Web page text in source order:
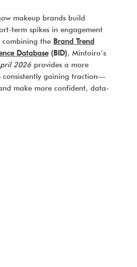
makeup brands build
term spikes in engagement
combining the Brand Trend
Database(BID), Mintoiro’s
2026 provides a more
consistently gaining traction—
make more confident, data-